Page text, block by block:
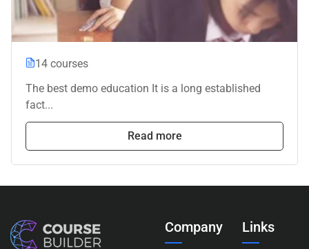
14 courses
The best demo education It is a long established
fact...
Read more
Company Links